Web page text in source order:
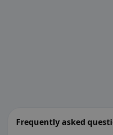
Frequently asked